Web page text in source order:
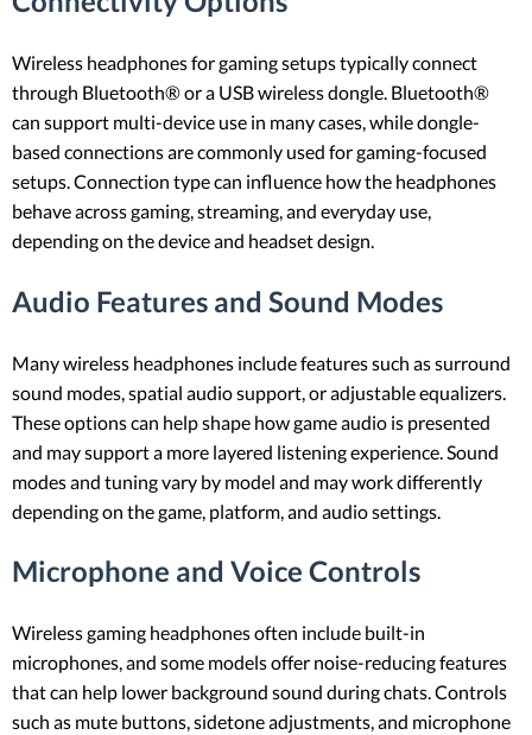
Wireless headphones for gaming setups typically connect
through Bluetooth® or a USB wireless dongle. Bluetooth®
can support multi-device use in many cases, while dongle-
based connections are commonly used for gaming-focused
setups. Connection type can influence how the headphones
behave across gaming, streaming, and everyday use,
depending on the device and headset design.
Audio Features and Sound Modes
Many wireless headphones include features such as surround
sound modes, spatial audio support, or adjustable equalizers.
These options can help shape how game audio is presented
and may support a more layered listening experience. Sound
modes and tuning vary by model and may work differently
depending on the game, platform, and audio settings.
Microphone and Voice Controls
Wireless gaming headphones often include built-in
microphones, and some models offer noise-reducing features
that can help lower background sound during chats. Controls
such as mute buttons, sidetone adjustments, and microphone